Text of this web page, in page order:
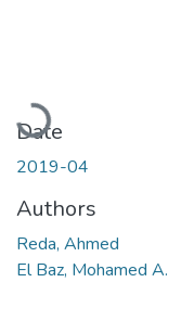
Loading...
Date
2019-04
Authors
Reda, Ahmed
El Baz, Mohamed A.